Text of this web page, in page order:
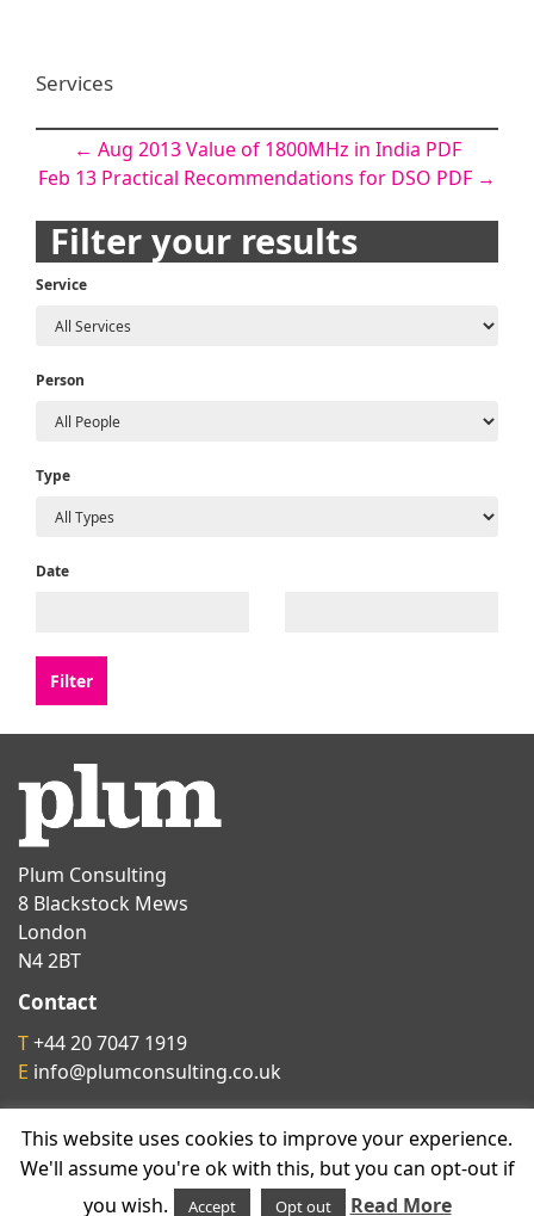
Services
Post
navigation
← Aug 2013 Value of 1800MHz in India PDF
Feb 13 Practical Recommendations for DSO PDF →
Filter your results
Service
Person
Type
Date
Plum Consulting
8 Blackstock Mews
London
N4 2BT
Contact
T+44 20 7047 1919
E info@plumconsulting.co.uk
Follow us on
This website uses cookies to improve your experience.
We'll assume you're ok with this, but you can opt-out if
you wish.
Accept Opt out Read More